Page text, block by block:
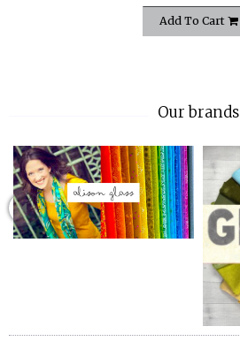
Add To Cart
Our brands